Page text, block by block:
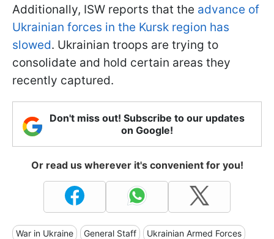
Additionally, ISW reports that the advance of
Ukrainian forces in the Kursk region has
slowed. Ukrainian troops are trying to
consolidate and hold certain areas they
recently captured.
Don't miss out! Subscribe to our updates
on Google!
Or read us wherever it's convenient for you!
War in Ukraine General Staff Ukrainian Armed Forces